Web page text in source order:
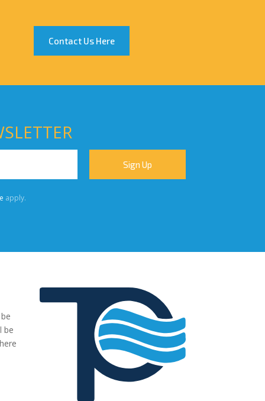
Contact Us Here
apply.
be
"We were very impressed with the pumps you have supplied to
our project. The transaction has been easy, no fuss and exactly
what we ordered and more."